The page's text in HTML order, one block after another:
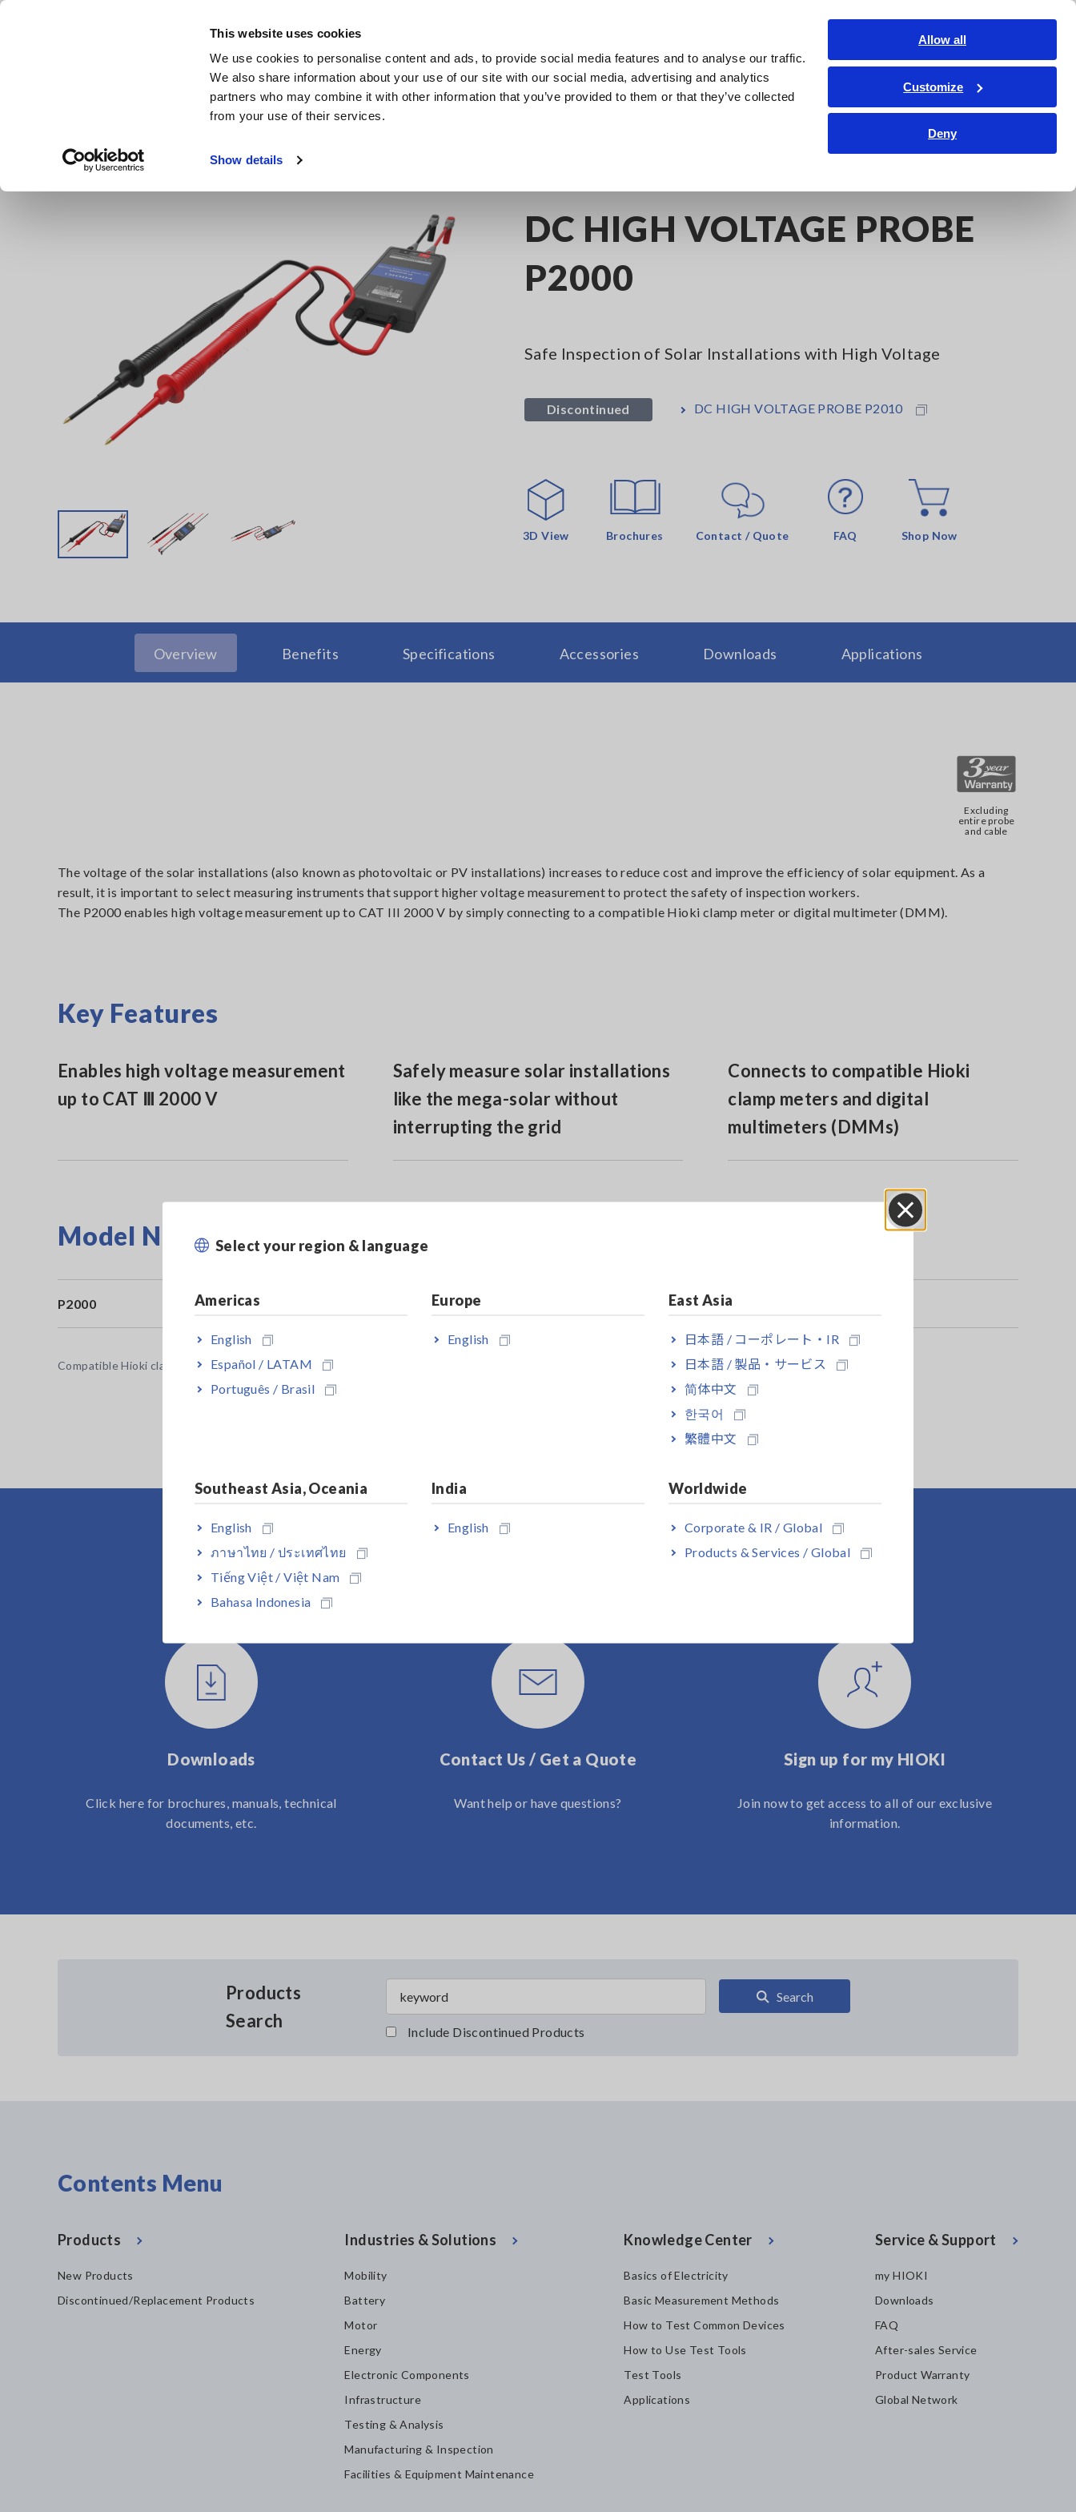
This website uses cookies
We use cookies to personalise content and ads, to provide social media features and to analyse our traffic.
We also share information about your use of our site with our social media, advertising and analytics
partners who may combine it with other information that you’ve provided to them or that they’ve collected
from your use of their services.
Show details
Allow all
Customize
Deny
Skip
Products Industries & Solutions Knowledge Center Service & Support About Us
Contact Us
Select your region & language
Americas
English
Español / LATAM
Português / Brasil
Europe
English
East Asia
日本語 / コーポレート・IR
日本語 / 製品・サービス
简体中文
한국어
繁體中文
Southeast Asia, Oceania
English
ภาษาไทย / ประเทศไทย
Tiếng Việt / Việt Nam
Bahasa Indonesia
India
English
Worldwide
Corporate & IR / Global
Products & Services / Global
DC HIGH VOLTAGE PROBE
P2000
Safe Inspection of Solar Installations with High Voltage
Discontinued DC HIGH VOLTAGE PROBE P2010
3D View Brochures Contact / Quote FAQ Shop Now
Overview Benefits Specifications Accessories Downloads Applications
Excluding
entire probe
and cable
The voltage of the solar installations (also known as photovoltaic or PV installations) increases to reduce cost and improve the efficiency of solar equipment. As a
result, it is important to select measuring instruments that support higher voltage measurement to protect the safety of inspection workers.
The P2000 enables high voltage measurement up to CAT III 2000 V by simply connecting to a compatible Hioki clamp meter or digital multimeter (DMM).
Key Features
Enables high voltage measurement
up to CAT Ⅲ 2000 V
Safely measure solar installations
like the mega-solar without
interrupting the grid
Connects to compatible Hioki
clamp meters and digital
multimeters (DMMs)
Model No. (Order Code)
P2000
Compatible Hioki clamp meter or digital multimeter (DMM) is separately required.
Downloads
Click here for brochures, manuals, technical
documents, etc.
Contact Us / Get a Quote
Want help or have questions?
Sign up for my HIOKI
Join now to get access to all of our exclusive
information.
Products
Search
Search
Include Discontinued Products
Contents Menu
Products
New Products
Discontinued/Replacement Products
Industries & Solutions
Mobility
Battery
Motor
Energy
Electronic Components
Infrastructure
Testing & Analysis
Manufacturing & Inspection
Facilities & Equipment Maintenance
Knowledge Center
Basics of Electricity
Basic Measurement Methods
How to Test Common Devices
How to Use Test Tools
Test Tools
Applications
Service & Support
my HIOKI
Downloads
FAQ
After-sales Service
Product Warranty
Global Network